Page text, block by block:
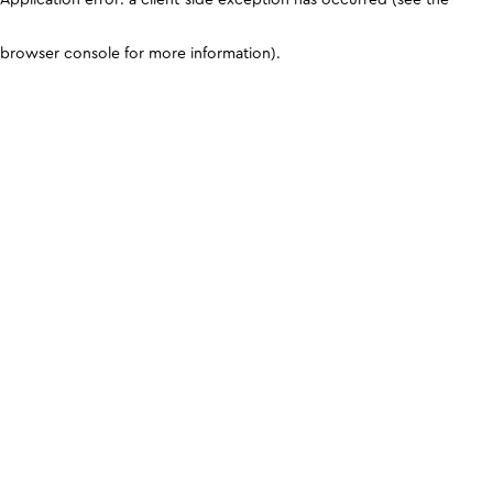
browser console for more information).